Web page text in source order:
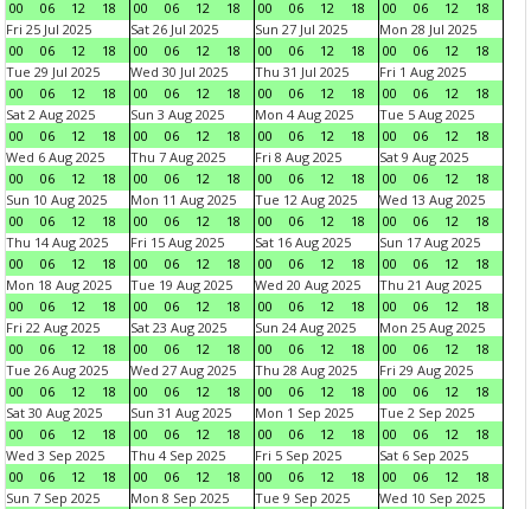
00 06 12 18 00 06 12 18 00 06 12 18 00 06 12
18
Fri 25 Jul 2025
00
06 12 18
Sat 26 Jul 2025
00
06 12 18
Sun 27 Jul 2025
00
06 12 18
Mon 28 Jul 2025
00
06 12
18
Tue 29 Jul 2025
00
06 12 18
Wed 30 Jul 2025
00
06 12 18
Thu 31 Jul 2025
00
06 12 18
Fri 1 Aug 2025
00
06 12
18
Sat 2 Aug 2025
00
06 12 18
Sun 3 Aug 2025
00
06 12 18
Mon 4 Aug 2025
00
06 12 18
Tue 5 Aug 2025
00
06 12
18
Wed 6 Aug 2025
00
06 12 18
Thu 7 Aug 2025
00
06 12 18
Fri 8 Aug 2025
00
06 12 18
Sat 9 Aug 2025
00
06 12
18
Sun 10 Aug 2025
00
06 12 18
Mon 11 Aug 2025
00
06 12 18
Tue 12 Aug 2025
00
06 12 18
Wed 13 Aug 2025
00
06 12
18
Thu 14 Aug 2025
00
06 12 18
Fri 15 Aug 2025
00
06 12 18
Sat 16 Aug 2025
00
06 12 18
Sun 17 Aug 2025
00
06 12
18
Mon 18 Aug 2025
00
06 12 18
Tue 19 Aug 2025
00
06 12 18
Wed 20 Aug 2025
00
06 12 18
Thu 21 Aug 2025
00
06 12
18
Fri 22 Aug 2025
00
06 12 18
Sat 23 Aug 2025
00
06 12 18
Sun 24 Aug 2025
00
06 12 18
Mon 25 Aug 2025
00
06 12
18
Tue 26 Aug 2025
00
06 12 18
Wed 27 Aug 2025
00
06 12 18
Thu 28 Aug 2025
00
06 12 18
Fri 29 Aug 2025
00
06 12
18
Sat 30 Aug 2025
00
06 12 18
Sun 31 Aug 2025
00
06 12 18
Mon 1 Sep 2025
00
06 12 18
Tue 2 Sep 2025
00
06 12
18
Wed 3 Sep 2025
00
06 12 18
Thu 4 Sep 2025
00
06 12 18
Fri 5 Sep 2025
00
06 12 18
Sat 6 Sep 2025
00
06 12
18
Sun 7 Sep 2025
Mon 8 Sep 2025
Tue 9 Sep 2025
Wed 10 Sep 2025